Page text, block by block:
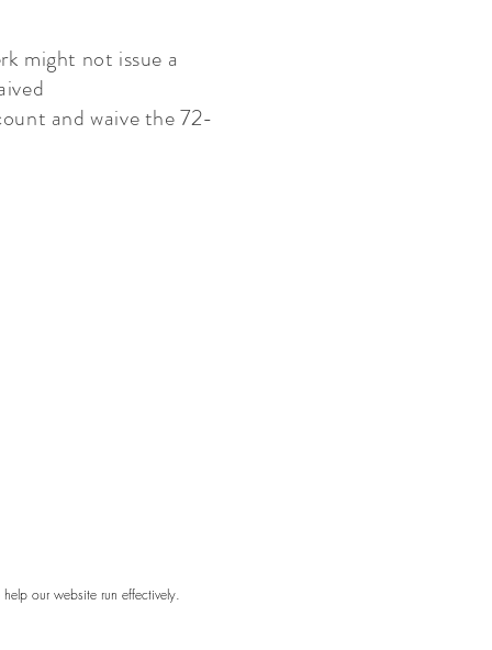
might not issue a
and waive the 72-
our website run effectively.